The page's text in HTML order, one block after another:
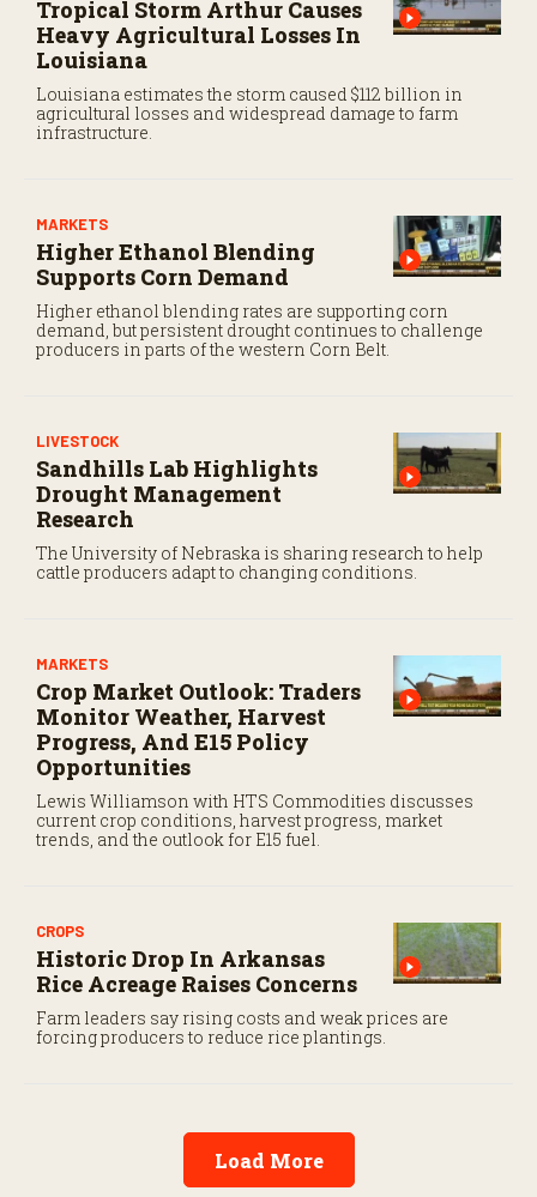
Tropical Storm Arthur Causes
Heavy Agricultural Losses In
Louisiana
Louisiana estimates the storm caused $112 billion in
agricultural losses and widespread damage to farm
infrastructure.
MARKETS
Higher Ethanol Blending
Supports Corn Demand
Higher ethanol blending rates are supporting corn
demand, but persistent drought continues to challenge
producers in parts of the western Corn Belt.
LIVESTOCK
Sandhills Lab Highlights
Drought Management
Research
The University of Nebraska is sharing research to help
cattle producers adapt to changing conditions.
MARKETS
Crop Market Outlook: Traders
Monitor Weather, Harvest
Progress, And E15 Policy
Opportunities
Lewis Williamson with HTS Commodities discusses
current crop conditions, harvest progress, market
trends, and the outlook for E15 fuel.
CROPS
Historic Drop In Arkansas
Rice Acreage Raises Concerns
Farm leaders say rising costs and weak prices are
forcing producers to reduce rice plantings.
Load More